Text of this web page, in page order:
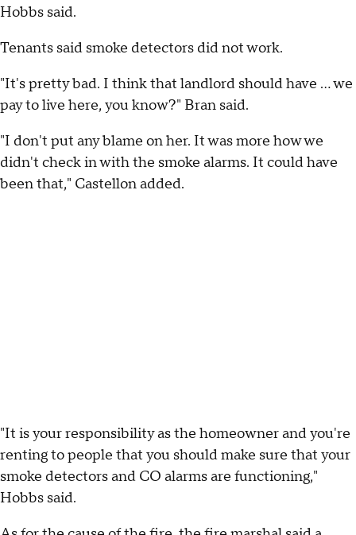
Hobbs said.
Tenants said smoke detectors did not work.
"It's pretty bad. I think that landlord should have ... we
pay to live here, you know?" Bran said.
"I don't put any blame on her. It was more how we
didn't check in with the smoke alarms. It could have
been that," Castellon added.
"It is your responsibility as the homeowner and you're
renting to people that you should make sure that your
smoke detectors and CO alarms are functioning,"
Hobbs said.